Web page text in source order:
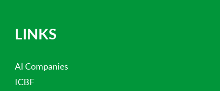
LINKS
AI Companies
ICBF